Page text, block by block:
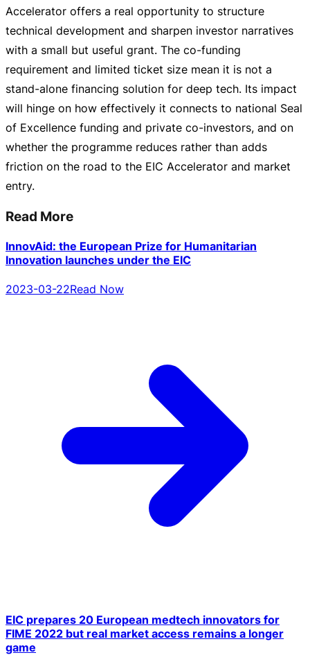
Accelerator offers a real opportunity to structure
technical development and sharpen investor narratives
with a small but useful grant. The co-funding
requirement and limited ticket size mean it is not a
stand-alone financing solution for deep tech. Its impact
will hinge on how effectively it connects to national Seal
of Excellence funding and private co-investors, and on
whether the programme reduces rather than adds
friction on the road to the EIC Accelerator and market
entry.
Read More
InnovAid: the European Prize for Humanitarian
Innovation launches under the EIC
2023-03-22Read Now
EIC prepares 20 European medtech innovators for
FIME 2022 but real market access remains a longer
game